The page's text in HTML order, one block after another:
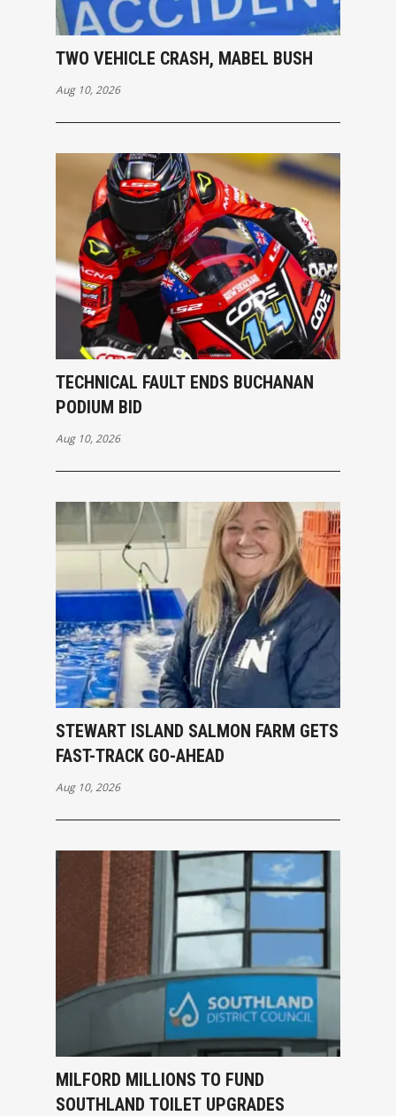
TWO VEHICLE CRASH, MABEL BUSH
Aug 10, 2026
TECHNICAL FAULT ENDS BUCHANAN
PODIUM BID
Aug 10, 2026
STEWART ISLAND SALMON FARM GETS
FAST-TRACK GO-AHEAD
Aug 10, 2026
MILFORD MILLIONS TO FUND
SOUTHLAND TOILET UPGRADES